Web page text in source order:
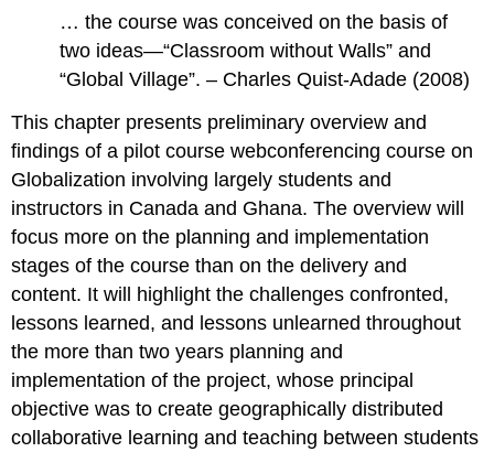
… the course was conceived on the basis of
two ideas—“Classroom without Walls” and
“Global Village”. – Charles Quist-Adade (2008)
This chapter presents preliminary overview and
findings of a pilot course webconferencing course on
Globalization involving largely students and
instructors in Canada and Ghana. The overview will
focus more on the planning and implementation
stages of the course than on the delivery and
content. It will highlight the challenges confronted,
lessons learned, and lessons unlearned throughout
the more than two years planning and
implementation of the project, whose principal
objective was to create geographically distributed
collaborative learning and teaching between students